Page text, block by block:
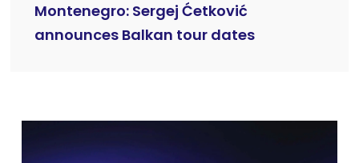
Montenegro: Sergej Ćetković
announces Balkan tour dates